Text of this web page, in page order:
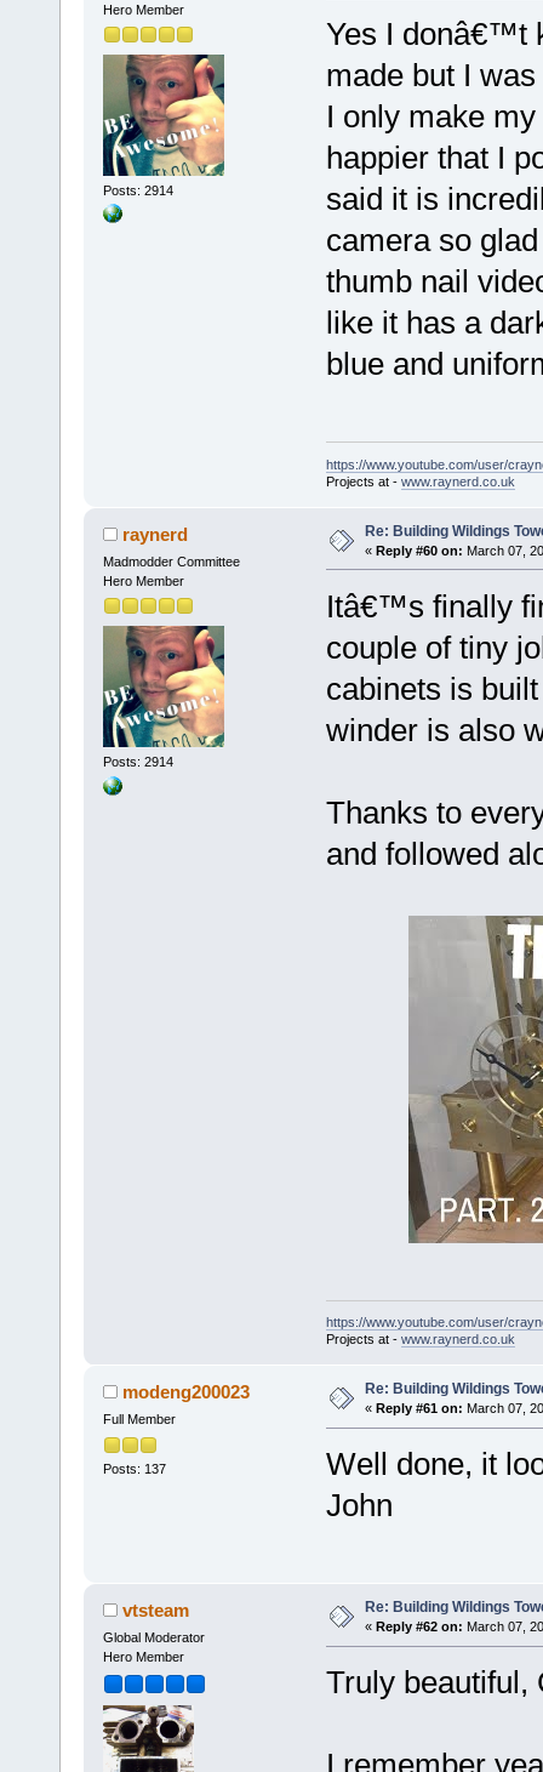
Hero Member
Posts: 2914
Yes I donâ€™t
made but I
I only make
happier that I
said it is
camera so
thumb nail
like it has a
blue and
https://www.youtube.com/user/
Projects at - www.raynerd.co.uk
raynerd
Madmodder Committee
Hero Member
Posts: 2914
Re: Building Wildings
« Reply #60 on: March 07,
Itâ€™s finally
couple of tiny
cabinets is
winder is also
Thanks to
and followed
https://www.youtube.com/user/
Projects at - www.raynerd.co.uk
modeng200023
Full Member
Posts: 137
Re: Building Wildings
« Reply #61 on: March 07,
Well done, it
John
vtsteam
Global Moderator
Hero Member
Re: Building Wildings
« Reply #62 on: March 07,
Truly